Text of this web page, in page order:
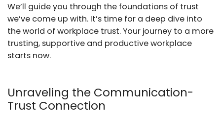
We’ll guide you through the foundations of trust
we’ve come up with. It’s time for a deep dive into
the world of workplace trust. Your journey to a more
trusting, supportive and productive workplace
starts now.
Unraveling the Communication-
Trust Connection